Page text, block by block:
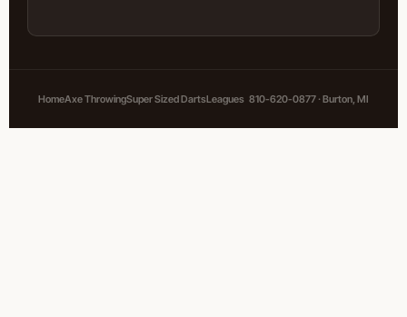
HomeAxe ThrowingSuper Sized DartsLeagues 810-620-0877 · Burton, MI